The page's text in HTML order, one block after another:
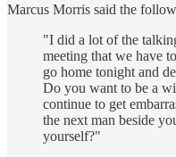
Marcus Morris said the
"I did a lot of the
meeting that we have
go home tonight and
Do you want to be a
continue to get
the next man beside
yourself?"